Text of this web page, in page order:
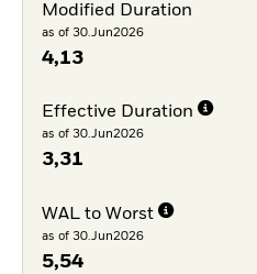
Modified Duration
as of 30.Jun2026
4,13
Effective Duration
as of 30.Jun2026
3,31
WAL to Worst
as of 30.Jun2026
5,54